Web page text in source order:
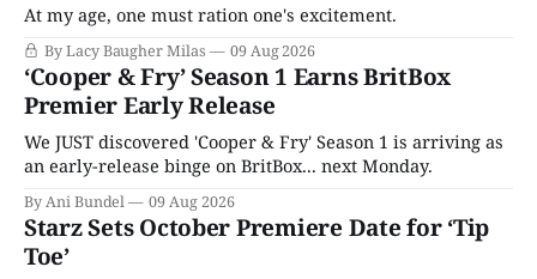
At my age, one must ration one's excitement.
By Lacy Baugher Milas 09 Aug 2026
‘Cooper & Fry’ Season 1 Earns BritBox
Premier Early Release
We JUST discovered 'Cooper & Fry' Season 1 is arriving as
an early-release binge on BritBox... next Monday.
By Ani Bundel 09 Aug 2026
Starz Sets October Premiere Date for ‘Tip
Toe’